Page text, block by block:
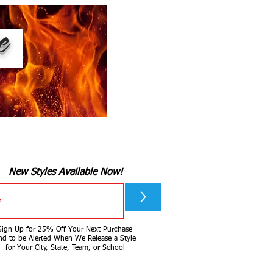
New Styles Available Now!
>
Up for 25% Off Your Next Purchase
to be Alerted When We Release a Style
for Your City, State, Team, or School